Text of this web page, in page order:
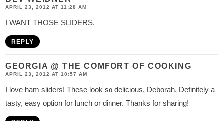
APRIL 23, 2012 AT 11:28 AM
I WANT THOSE SLIDERS.
REPLY
GEORGIA @ THE COMFORT OF COOKING
APRIL 23, 2012 AT 10:57 AM
I love ham sliders! These look so delicious, Deborah. Definitely a
tasty, easy option for lunch or dinner. Thanks for sharing!